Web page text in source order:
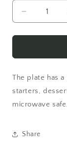
Decrease
quantity
for
plate
The plate has
starters,
microwave safe.
Share